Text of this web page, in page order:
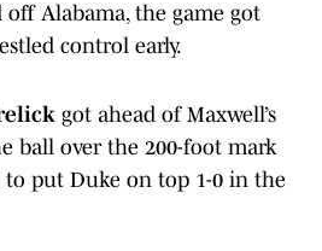
off Alabama, the game got
control early.
got ahead of Maxwell’s
ball over the 200-foot mark
put Duke on top 1-0 in the